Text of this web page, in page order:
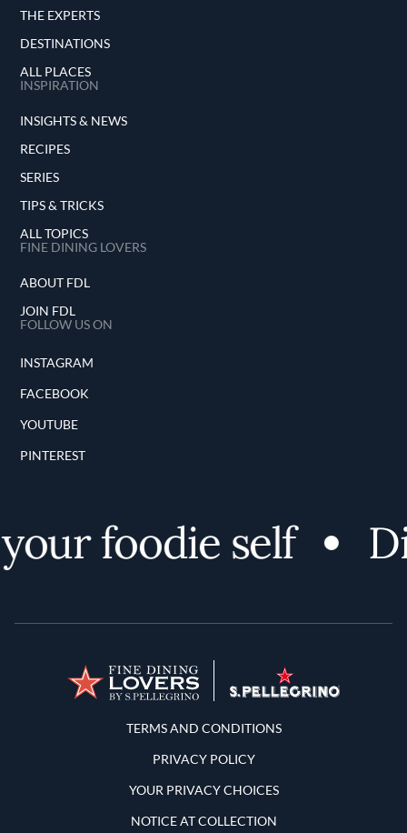
THE EXPERTS
DESTINATIONS
ALL PLACES
INSPIRATION
INSIGHTS & NEWS
RECIPES
SERIES
TIPS & TRICKS
ALL TOPICS
FINE DINING LOVERS
ABOUT FDL
JOIN FDL
FOLLOW US ON
INSTAGRAM
FACEBOOK
YOUTUBE
PINTEREST
foodie self
Terms and Conditions
TERMS AND CONDITIONS
PRIVACY POLICY
YOUR PRIVACY CHOICES
NOTICE AT COLLECTION